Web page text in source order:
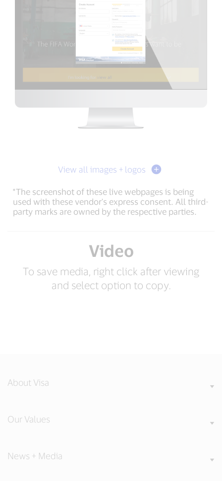
View all images + logos
*The screenshot of these live webpages is being
used with these vendor's express consent. All third-
party marks are owned by the respective parties.
Video
To save media, right click after viewing
and select option to copy.
About Visa
Our Values
News + Media